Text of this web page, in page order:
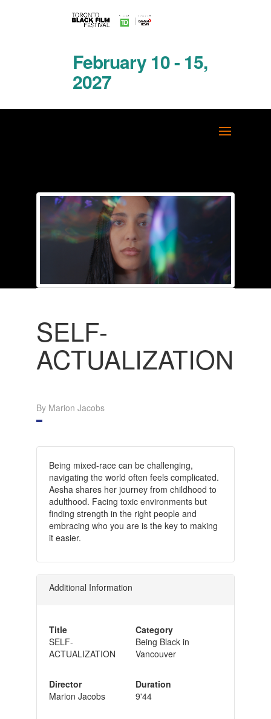
February 10 - 15,
2027
SELF-
ACTUALIZATION
By Marion Jacobs
Being mixed-race can be challenging,
navigating the world often feels complicated.
Aesha shares her journey from childhood to
adulthood. Facing toxic environments but
finding strength in the right people and
embracing who you are is the key to making
it easier.
Additional Information
Title
SELF-
ACTUALIZATION
Director
Marion Jacobs
Category
Being Black in
Vancouver
Duration
9'44